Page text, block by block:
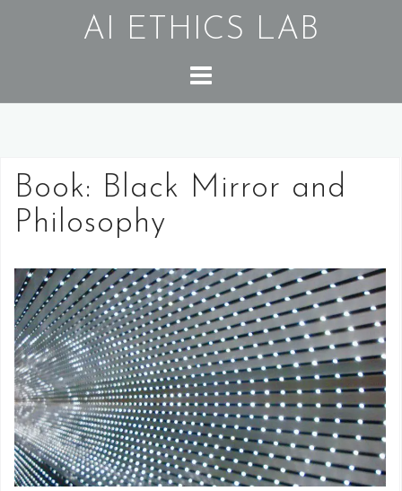
AI ETHICS LAB
Book: Black Mirror and
Philosophy